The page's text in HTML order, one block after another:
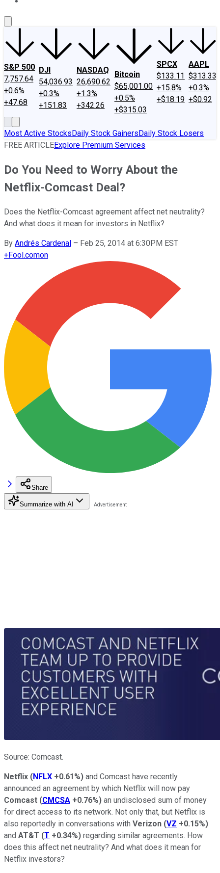
S&P 500
7,757.64
+0.6%
+47.68
DJI
54,036.93
+0.3%
+151.83
NASDAQ
26,690.62
+1.3%
+342.26
Bitcoin
$65,001.00
+0.5%
+$315.03
SPCX
$133.11
+15.8%
+$18.19
AAPL
$313.33
+0.3%
+$0.92
Most Active StocksDaily Stock GainersDaily Stock Losers
FREE ARTICLEExplore Premium Services
Do You Need to Worry About the
Netflix-Comcast Deal?
Does the Netflix-Comcast agreement affect net neutrality?
And what does it mean for investors in Netflix?
By Andrés Cardenal – Feb 25, 2014 at 6:30PM EST
+Fool.comon
Share
Summarize with AI
Source: Comcast.
Netflix (NFLX +0.61%) and Comcast have recently
announced an agreement by which Netflix will now pay
Comcast (CMCSA +0.76%) an undisclosed sum of money
for direct access to its network. Not only that, but Netflix is
also reportedly in conversations with Verizon (VZ +0.15%)
and AT&T (T +0.34%) regarding similar agreements. How
does this affect net neutrality? And what does it mean for
Netflix investors?